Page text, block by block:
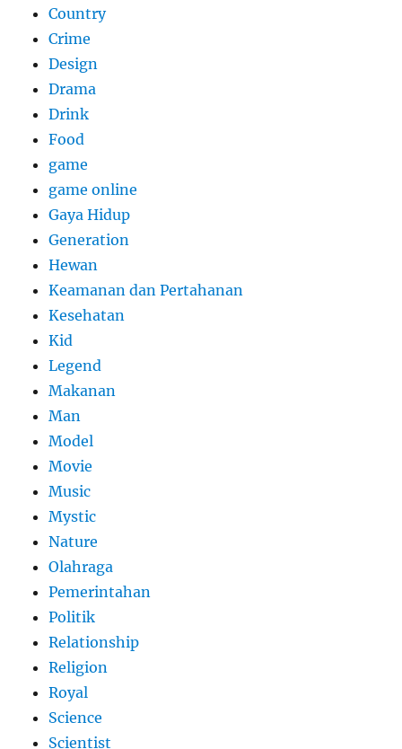
Country
Crime
Design
Drama
Drink
Food
game
game online
Gaya Hidup
Generation
Hewan
Keamanan dan Pertahanan
Kesehatan
Kid
Legend
Makanan
Man
Model
Movie
Music
Mystic
Nature
Olahraga
Pemerintahan
Politik
Relationship
Religion
Royal
Science
Scientist